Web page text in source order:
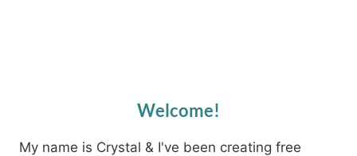
Welcome!
My name is Crystal & I've been creating free